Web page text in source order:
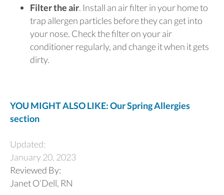
Filter the air. Install an air filter in your home to
trap allergen particles before they can get into
your nose. Check the filter on your air
conditioner regularly, and change it when it gets
dirty.
YOU MIGHT ALSO LIKE: Our Spring Allergies
section
Updated:
January 20, 2023
Reviewed By:
Janet O’Dell, RN